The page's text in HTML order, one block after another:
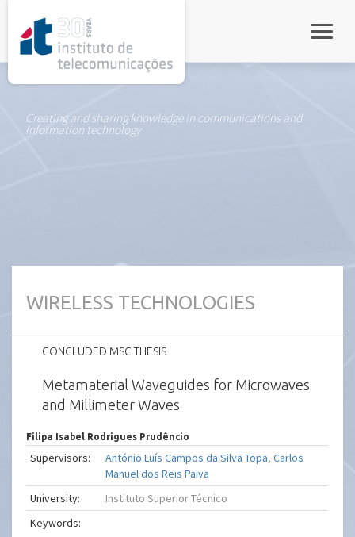
Creating and sharing knowledge in communications and
information technology
WIRELESS TECHNOLOGIES
CONCLUDED MSC THESIS
Metamaterial Waveguides for Microwaves
and Millimeter Waves
Filipa Isabel Rodrigues Prudêncio
Supervisors: António Luís Campos da Silva Topa,Carlos
Manuel dos Reis Paiva
University:
Instituto Superior Técnico
Keywords: